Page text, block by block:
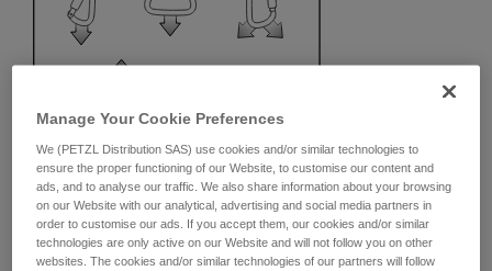
Recommendation on carabiner and
Manage Your Cookie Preferences
We (PETZL Distribution SAS) use cookies and/or similar technologies to
ensure the proper functioning of our Website, to customise our content and
ads, and to analyse our traffic. We also share information about your browsing
on our Website with our analytical, advertising and social media partners in
order to customise our ads. If you accept them, our cookies and/or similar
technologies are only active on our Website and will not follow you on other
websites. The cookies and/or similar technologies of our partners will follow